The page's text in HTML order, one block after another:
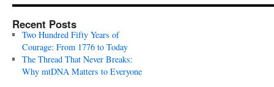
Recent Posts
Two Hundred Fifty Years of
Courage: From 1776 to Today
The Thread That Never Breaks:
Why mtDNA Matters to Everyone